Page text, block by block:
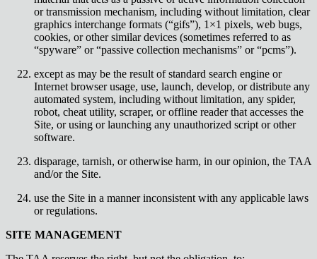
or transmission mechanism, including without limitation, clear
graphics interchange formats (“gifs”), 1×1 pixels, web bugs,
cookies, or other similar devices (sometimes referred to as
“spyware” or “passive collection mechanisms” or “pcms”).
except as may be the result of standard search engine or
Internet browser usage, use, launch, develop, or distribute any
automated system, including without limitation, any spider,
robot, cheat utility, scraper, or offline reader that accesses the
Site, or using or launching any unauthorized script or other
software.
disparage, tarnish, or otherwise harm, in our opinion, the TAA
and/or the Site.
use the Site in a manner inconsistent with any applicable laws
or regulations.
SITE MANAGEMENT